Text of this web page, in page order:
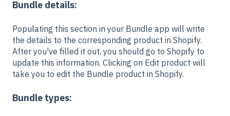
Bundle details:
Populating this section in your Bundle app will write
the details to the corresponding product in Shopify.
After you've filled it out, you should go to Shopify to
update this information. Clicking on Edit product will
take you to edit the Bundle product in Shopify.
Bundle types: